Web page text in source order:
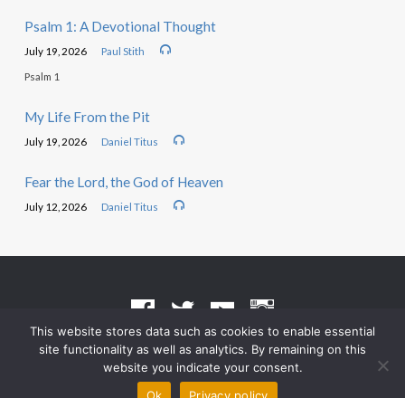
Psalm 1: A Devotional Thought
July 19, 2026 Paul Stith
Psalm 1
My Life From the Pit
July 19, 2026 Daniel Titus
Fear the Lord, the God of Heaven
July 12, 2026 Daniel Titus
Terms of Use• Privacy Policy
© 2026 Grace Heritage Church – Powered by
This website stores data such as cookies to enable essential
site functionality as well as analytics. By remaining on this
website you indicate your consent.
Ok
Privacy policy